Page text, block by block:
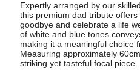
Expertly arranged by our
this premium dad tribute
goodbye and celebrate a life
of white and blue tones
making it a meaningful choice
Measuring approximately
striking yet tasteful focal piece.